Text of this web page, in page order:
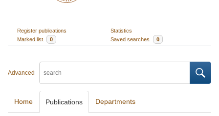
Register publications
Statistics
Marked list
0 Saved searches 0
Advanced
Home Publications Departments